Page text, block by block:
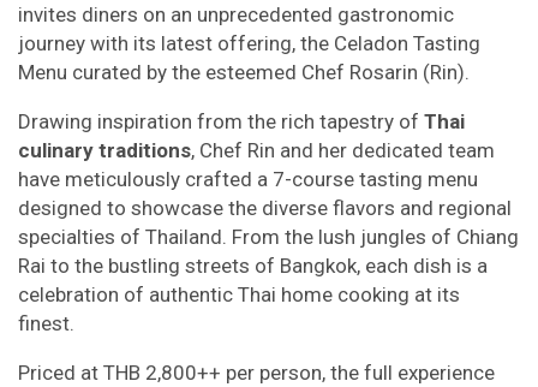
invites diners on an unprecedented gastronomic
journey with its latest offering, the Celadon Tasting
Menu curated by the esteemed Chef Rosarin (Rin).
Drawing inspiration from the rich tapestry of Thai
culinary traditions, Chef Rin and her dedicated team
have meticulously crafted a 7-course tasting menu
designed to showcase the diverse flavors and regional
specialties of Thailand. From the lush jungles of Chiang
Rai to the bustling streets of Bangkok, each dish is a
celebration of authentic Thai home cooking at its
finest.
Priced at THB 2,800++ per person, the full experience